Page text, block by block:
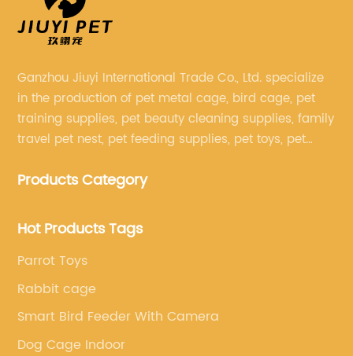
Ganzhou Jiuyi International Trade Co., Ltd. specialize
in the production of pet metal cage, bird cage, pet
training supplies, pet beauty cleaning supplies, family
travel pet nest, pet feeding supplies, pet toys, pet
Products Category
Hot Products Tags
Parrot Toys
Rabbit cage
Smart Bird Feeder With Camera
Dog Cage Indoor